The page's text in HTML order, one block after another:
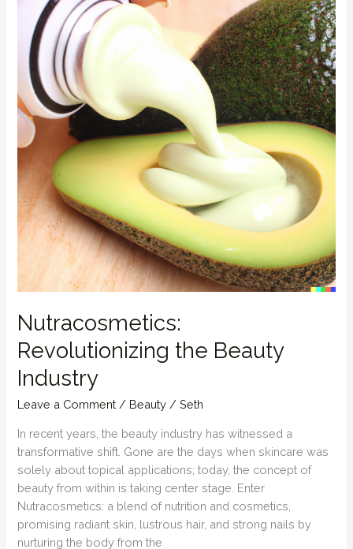
eyebrows
thicker?
Nutracosmetics:
Revolutionizing the Beauty
Industry
Leave a Comment / Beauty /Seth
In recent years, the beauty industry has witnessed a
transformative shift. Gone are the days when skincare was
solely about topical applications; today, the concept of
beauty from within is taking center stage. Enter
Nutracosmetics: a blend of nutrition and cosmetics,
promising radiant skin, lustrous hair, and strong nails by
nurturing the body from the